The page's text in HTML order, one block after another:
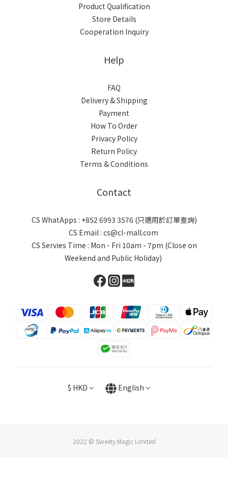
Product Qualification
Store Details
Cooperation Inquiry
Help
FAQ
Delivery & Shipping
Payment
How To Order
Privacy Policy
Return Policy
Terms & Conditions
Contact
CS WhatApps : +852 6993 3576 (只適用於訂單查詢)
CS Email : cs@cl-mall.com
CS Servies Time : Mon - Fri 10am - 7pm (Close on
Weekend and Public Holiday)
$ HKD English
2022 © Sweety Magic Limited